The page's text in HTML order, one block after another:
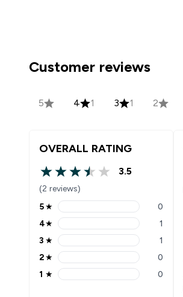
Customer reviews
5 4 1 3 1 2
OVERALL RATING
3.5 out of 5 stars
3.5
(2 reviews)
5 stars rating 0 reviews
5★ 0
4 stars rating 1 reviews
4★ 1
3 stars rating 1 reviews
3 ★ 1
2 stars rating 0 reviews
2★ 0
1 stars rating 0 reviews
1 ★ 0